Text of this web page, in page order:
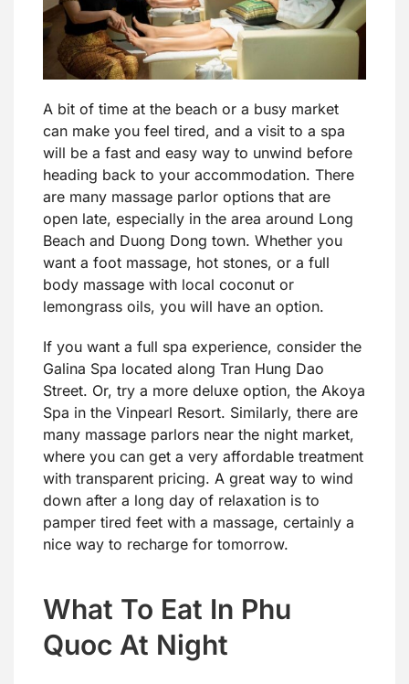
A bit of time at the beach or a busy market
can make you feel tired, and a visit to a spa
will be a fast and easy way to unwind before
heading back to your accommodation. There
are many massage parlor options that are
open late, especially in the area around Long
Beach and Duong Dong town. Whether you
want a foot massage, hot stones, or a full
body massage with local coconut or
lemongrass oils, you will have an option.
If you want a full spa experience, consider the
Galina Spa located along Tran Hung Dao
Street. Or, try a more deluxe option, the Akoya
Spa in the Vinpearl Resort. Similarly, there are
many massage parlors near the night market,
where you can get a very affordable treatment
with transparent pricing. A great way to wind
down after a long day of relaxation is to
pamper tired feet with a massage, certainly a
nice way to recharge for tomorrow.
What To Eat In Phu
Quoc At Night